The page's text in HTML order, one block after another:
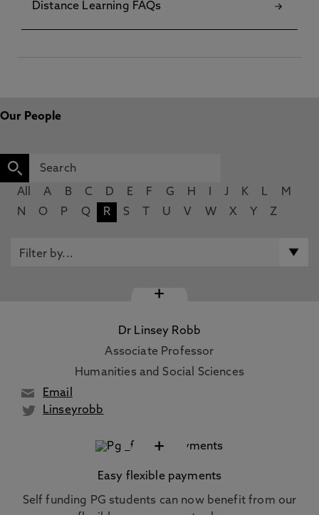
Distance Learning FAQs
Our People
All A B C D E F G H J K L
M
N
O P Q R S U V W X Y Z
+
Dr Linsey Robb
Associate Professor
Humanities and Social Sciences
Email
Linseyrobb
+
Easy flexible payments
Self funding PG students can now benefit from our